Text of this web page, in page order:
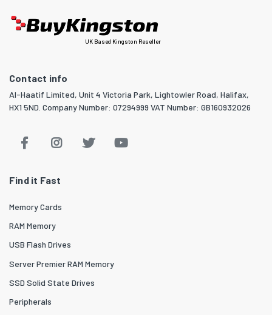
UK Based Kingston Reseller
Contact info
Al-Haatif Limited, Unit 4 Victoria Park, Lightowler Road, Halifax,
HX1 5ND. Company Number: 07294999 VAT Number: GB160932026
Find it Fast
Memory Cards
RAM Memory
USB Flash Drives
Server Premier RAM Memory
SSD Solid State Drives
Peripherals